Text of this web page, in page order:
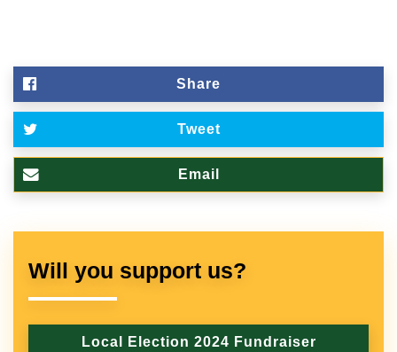
Share
Tweet
Email
Will you support us?
Local Election 2024 Fundraiser